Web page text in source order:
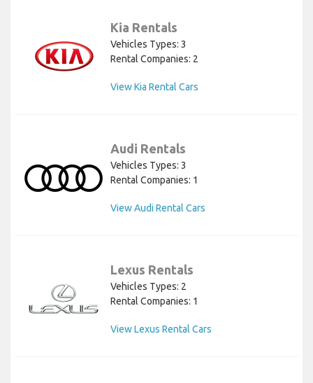
Kia Rentals
Vehicles Types: 3
Rental Companies: 2
View Kia Rental Cars
Audi Rentals
Vehicles Types: 3
Rental Companies: 1
View Audi Rental Cars
Lexus Rentals
Vehicles Types: 2
Rental Companies: 1
View Lexus Rental Cars